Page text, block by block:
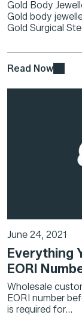
Gold Body
Gold body
Gold Surgical
Read Now
June 24, 2021
Everything
EORI
Wholesale
EORI number
is required for...